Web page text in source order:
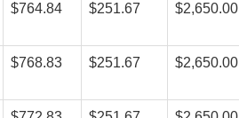
$764.84 $251.67 $2,650.00
$768.83 $251.67 $2,650.00